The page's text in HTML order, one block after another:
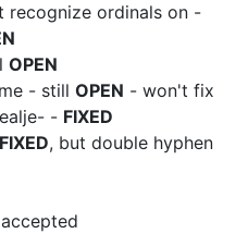
recognize ordinals on -
OPEN
- still OPEN - won't fix
- FIXED
FIXED, but double hyphen